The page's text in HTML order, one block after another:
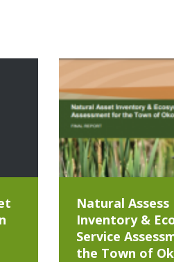
Natural Assess
Inventory &
Service
the Town of